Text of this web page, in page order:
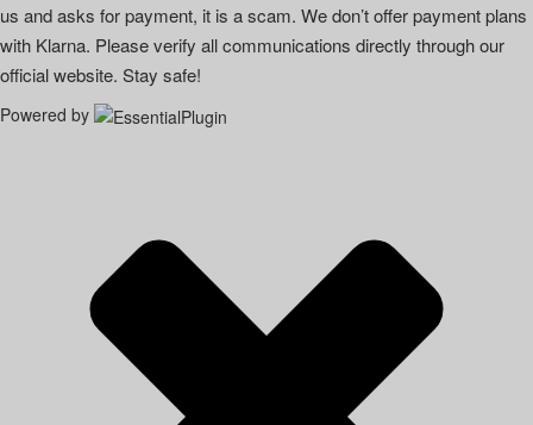
us and asks for payment, it is a scam. We don’t offer payment plans
with Klarna. Please verify all communications directly through our
official website. Stay safe!
Powered by